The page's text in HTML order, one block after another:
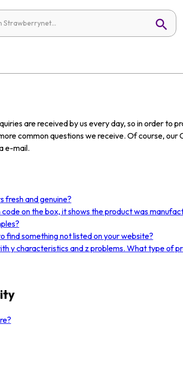
are received by us every day, so in order to
common questions we receive. Of course,
e-mail.
fresh and genuine?
on the box, it shows the product was
find something not listed on your website?
y characteristics and z problems. What type of